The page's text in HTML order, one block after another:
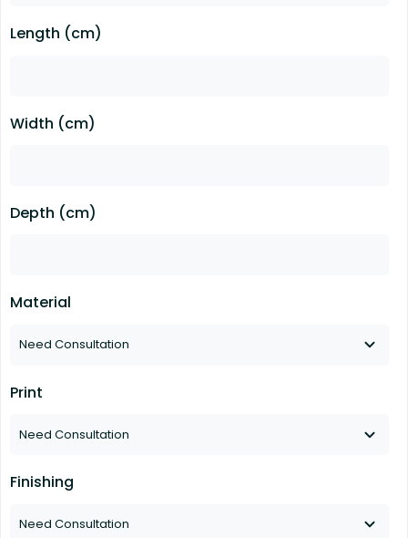
Length (cm)
Width (cm)
Depth (cm)
Material
Print
Finishing